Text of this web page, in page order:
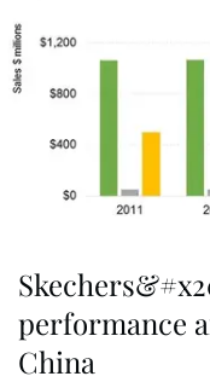
performance
China